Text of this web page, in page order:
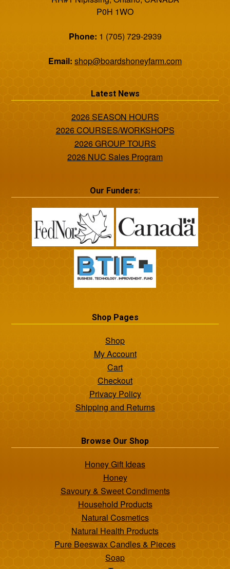
P0H 1WO
Phone: 1 (705) 729-2939
Email: shop@boardshoneyfarm.com
Latest News
2026 SEASON HOURS
2026 COURSES/WORKSHOPS
2026 GROUP TOURS
2026 NUC Sales Program
Our Funders:
Shop Pages
Shop
My Account
Cart
Checkout
Privacy Policy
Shipping and Returns
Browse Our Shop
Honey Gift Ideas
Honey
Savoury & Sweet Condiments
Household Products
Natural Cosmetics
Natural Health Products
Pure Beeswax Candles & Pieces
Soap